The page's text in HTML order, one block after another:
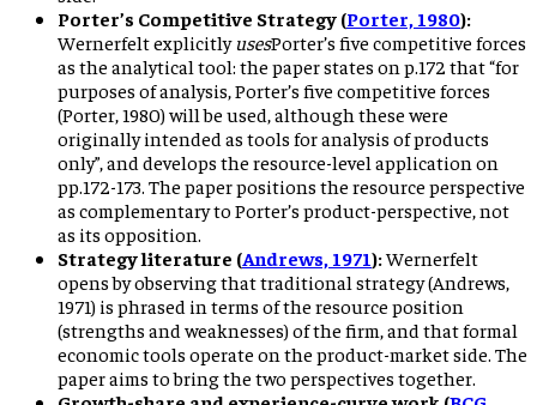
Porter’s Competitive Strategy (Porter, 1980):
Wernerfelt explicitly usesPorter’s five competitive forces
as the analytical tool: the paper states on p.172 that “for
purposes of analysis, Porter’s five competitive forces
(Porter, 1980) will be used, although these were
originally intended as tools for analysis of products
only”, and develops the resource-level application on
pp.172-173. The paper positions the resource perspective
as complementary to Porter’s product-perspective, not
as its opposition.
Strategy literature (Andrews, 1971):Wernerfelt
opens by observing that traditional strategy (Andrews,
1971) is phrased in terms of the resource position
(strengths and weaknesses) of the firm, and that formal
economic tools operate on the product-market side. The
paper aims to bring the two perspectives together.